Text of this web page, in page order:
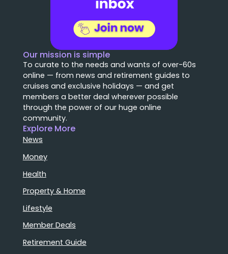
Our mission is simple
To curate to the needs and wants of over-60s
online — from news and retirement guides to
cruises and exclusive holidays — and get
members a better deal wherever possible
through the power of our huge online
community.
Explore More
News
Money
Health
Property & Home
Lifestyle
Member Deals
Retirement Guide